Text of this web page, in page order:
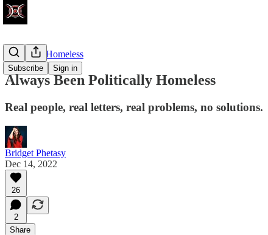
Subscribe Sign in
Politically Homeless
Always Been Politically Homeless
Real people, real letters, real problems, no solutions.
Bridget Phetasy
Dec 14, 2022
26
2
Share